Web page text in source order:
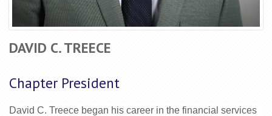
DAVID C. TREECE
Chapter President
David C. Treece began his career in the financial services